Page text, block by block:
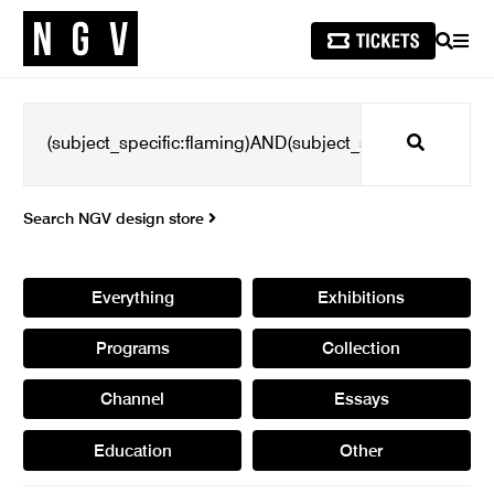
SEARCH
Search
Search NGV design store
Everything Exhibitions
Programs Collection
Channel Essays
Education Other